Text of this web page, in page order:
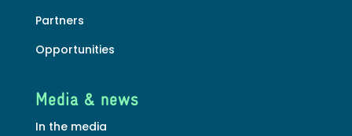
Partners
Opportunities
Media & news
In the media